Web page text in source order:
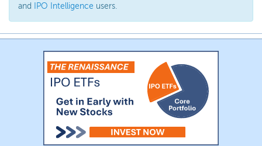
and
IPO Intelligence users.